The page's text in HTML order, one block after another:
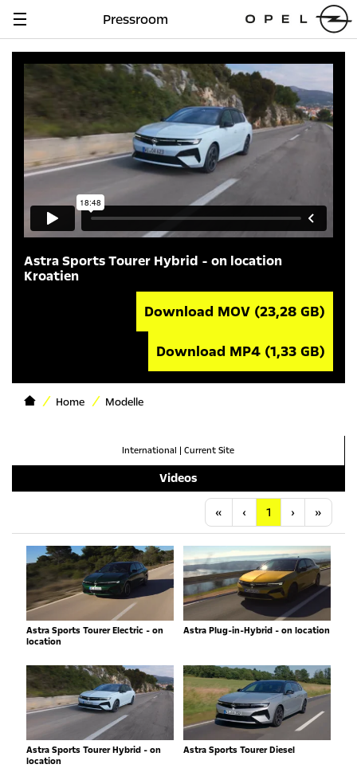
Navigation
Pressroom
Astra Sports Tourer Hybrid - on location
Kroatien
Download MOV (23,28 GB)
Download MP4 (1,33 GB)
Home Modelle
International | Current Site
Videos
« Anfang
‹ Vorherige
1 ›Nächste
»
Astra Sports Tourer Electric - on
location
Astra Plug-in-Hybrid - on location
Astra Sports Tourer Hybrid - on
location
Astra Sports Tourer Diesel